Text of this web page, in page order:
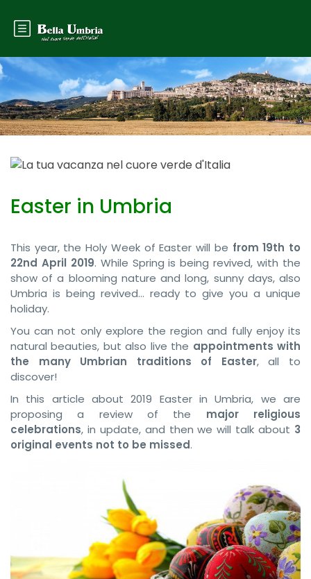
Easter in Umbria
This year, the Holy Week of Easter will be from 19th to
22nd April 2019. While Spring is being revived, with the
show of a blooming nature and long, sunny days, also
Umbria is being revived… ready to give you a unique
holiday.
You can not only explore the region and fully enjoy its
natural beauties, but also live the appointments with
the many Umbrian traditions of Easter, all to
discover!
In this article about 2019 Easter in Umbria, we are
proposing a review of the major religious
celebrations, in update, and then we will talk about 3
original events not to be missed.